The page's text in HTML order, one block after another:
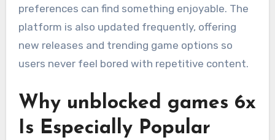
preferences can find something enjoyable. The
platform is also updated frequently, offering
new releases and trending game options so
users never feel bored with repetitive content.
Why unblocked games 6x
Is Especially Popular